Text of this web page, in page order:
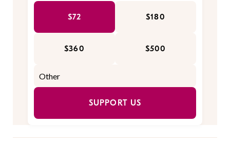
$72 $180
$360 $500
SUPPORT US